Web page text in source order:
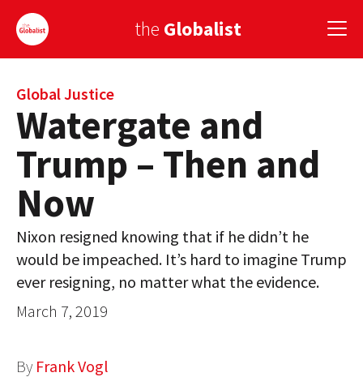
the Globalist
Sign Up
EUROPE
AMERICA
ASIA
GLOBAL PAIRINGS
GLOBALISM
GLOBAL CUISINE
Global Justice
Watergate and
Trump – Then and
Now
Nixon resigned knowing that if he didn’t he
would be impeached. It’s hard to imagine Trump
ever resigning, no matter what the evidence.
March 7, 2019
By Frank Vogl